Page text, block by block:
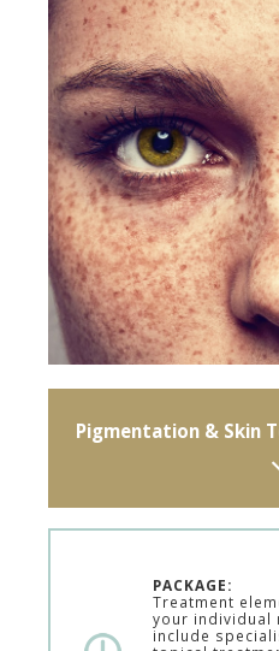
Pigmentation & Skin
PACKAGE:
Treatment
your individual
include